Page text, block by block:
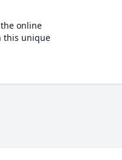
online
this unique